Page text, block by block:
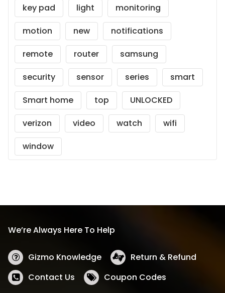
key pad
light
monitoring
motion
new
notifications
remote
router
samsung
security
sensor series
smart
Smart home
top
UNLOCKED
verizon
video watch
wifi
window
We’re Always Here To Help
Gizmo Knowledge
Return & Refund
Contact Us
Coupon Codes